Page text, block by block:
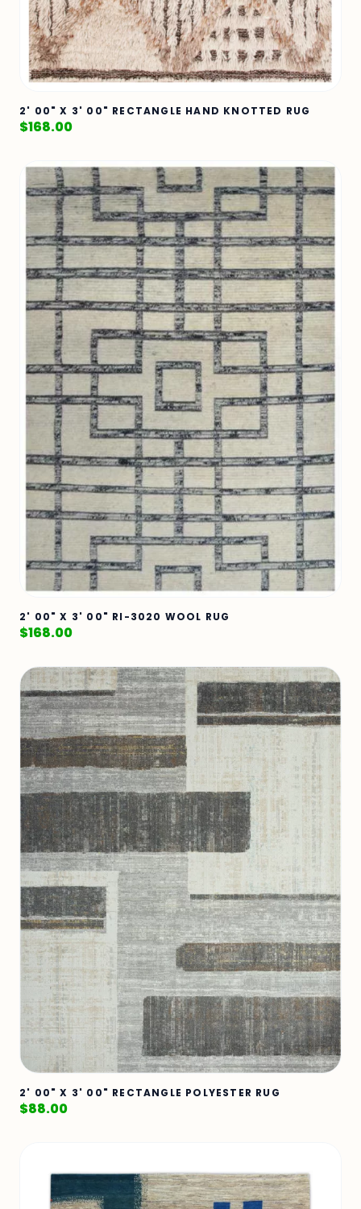
2' 00" X 3' 00" RECTANGLE HAND KNOTTED RUG
$168.00
2' 00" X 3' 00" RI-3020 WOOL RUG
$168.00
2' 00" X 3' 00" RECTANGLE POLYESTER RUG
$88.00